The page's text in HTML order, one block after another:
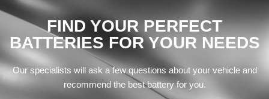
FIND YOUR PERFECT
BATTERIES FOR YOUR NEEDS
Our specialists will ask a few questions about your vehicle and
recommend the best battery for you.